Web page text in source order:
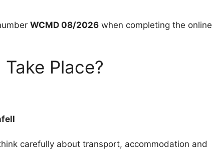
WCMD 08/2026 when completing the online
Place?
carefully about transport, accommodation and